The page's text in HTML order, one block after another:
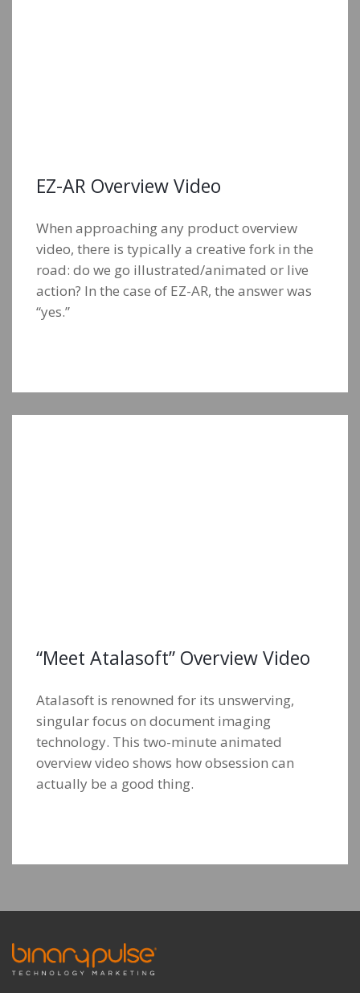
EZ-AR Overview Video
When approaching any product overview
video, there is typically a creative fork in the
road: do we go illustrated/animated or live
action? In the case of EZ-AR, the answer was
“yes.”
“Meet Atalasoft” Overview Video
Atalasoft is renowned for its unswerving,
singular focus on document imaging
technology. This two-minute animated
overview video shows how obsession can
actually be a good thing.